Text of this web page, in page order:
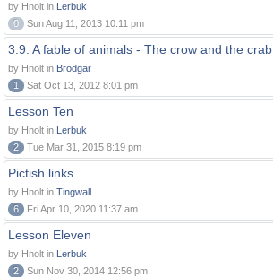
by Hnolt in Lerbuk
0
Sun Aug 11, 2013 10:11 pm
3.9. A fable of animals - The crow and the crab
by Hnolt in Brodgar
1
Sat Oct 13, 2012 8:01 pm
Lesson Ten
by Hnolt in Lerbuk
2
Tue Mar 31, 2015 8:19 pm
Pictish links
by Hnolt in Tingwall
6
Fri Apr 10, 2020 11:37 am
Lesson Eleven
by Hnolt in Lerbuk
2
Sun Nov 30, 2014 12:56 pm